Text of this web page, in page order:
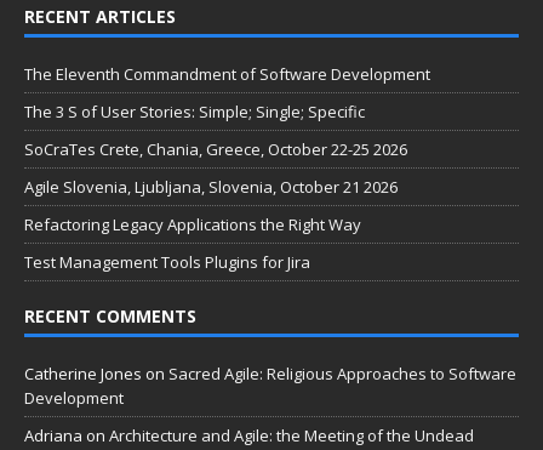
RECENT ARTICLES
The Eleventh Commandment of Software Development
The 3 S of User Stories: Simple; Single; Specific
SoCraTes Crete, Chania, Greece, October 22-25 2026
Agile Slovenia, Ljubljana, Slovenia, October 21 2026
Refactoring Legacy Applications the Right Way
Test Management Tools Plugins for Jira
RECENT COMMENTS
Catherine Jones on Sacred Agile: Religious Approaches to Software
Development
Adriana on Architecture and Agile: the Meeting of the Undead